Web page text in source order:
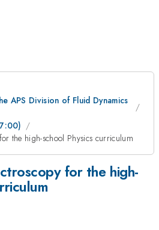
APS Division of Fluid Dynamics
the high-school Physics curriculum
for the high-